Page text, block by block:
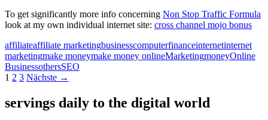
To get significantly more info concerning Non Stop Traffic Formula
look at my own individual internet site: cross channel mojo bonus
affiliateaffiliate marketingbusinesscomputerfinanceinternetinternet
marketingmake moneymake money onlineMarketingmoneyOnline
BusinessothersSEO
Beitragsnavigation
1 2 3 Nächste →
servings daily to the digital world